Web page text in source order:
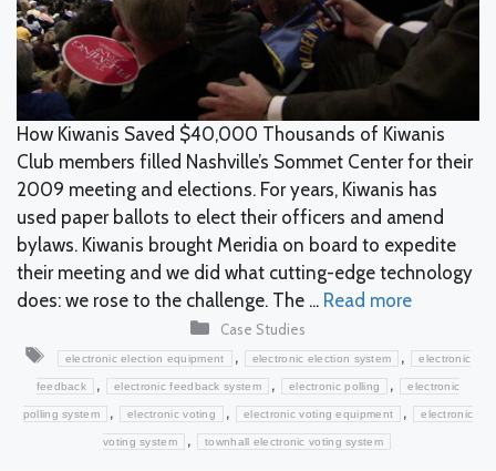
How Kiwanis Saved $40,000 Thousands of Kiwanis
Club members filled Nashville’s Sommet Center for their
2009 meeting and elections. For years, Kiwanis has
used paper ballots to elect their officers and amend
bylaws. Kiwanis brought Meridia on board to expedite
their meeting and we did what cutting-edge technology
does: we rose to the challenge. The ... Read more
Categories
Case Studies
Tags
electronic election equipment , electronic election system , electronic
feedback , electronic feedback system , electronic polling , electronic
polling system , electronic voting , electronic voting equipment , electronic
voting system , townhall electronic voting system